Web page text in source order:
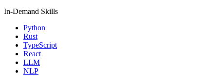
In-Demand Skills
Python
Rust
TypeScript
React
LLM
NLP